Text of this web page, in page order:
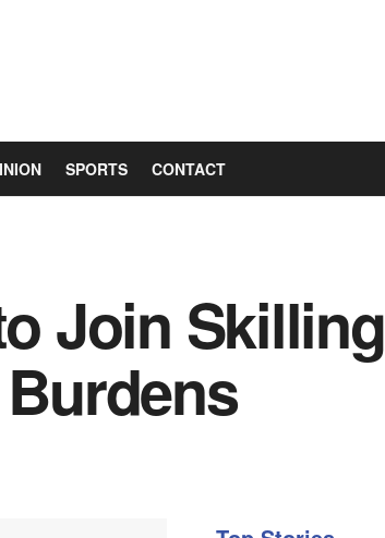
SPORTS CONTACT
Join Skilling